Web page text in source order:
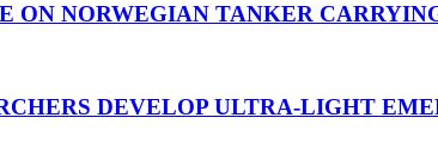
ON NORWEGIAN TANKER
DEVELOP ULTRA-LIGHT